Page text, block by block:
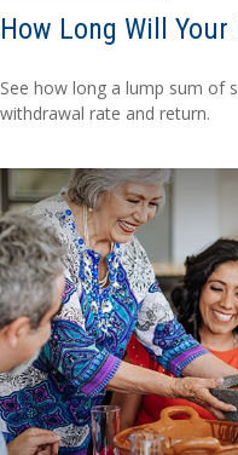
How Long Will Your
See how long a lump sum of
withdrawal rate and return.